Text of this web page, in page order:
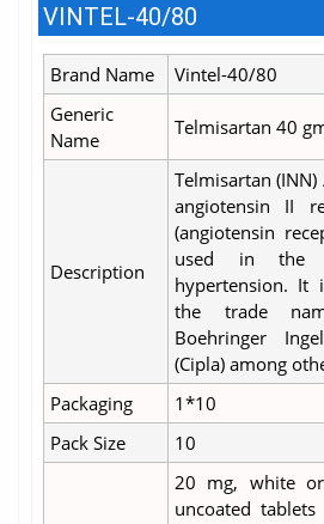
VINTEL-40/80
Brand Name
Vintel-40/80
Generic
Name
Telmisartan 40
Description
Telmisartan
angiotensin II
(angiotensin
used in the
hypertension. It
the trade
Boehringer
(Cipla) among
Packaging
1*10
Pack Size
10
20 mg, white
uncoated